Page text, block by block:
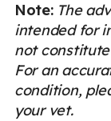
Note: The
intended for
not
For an
condition,
your vet.